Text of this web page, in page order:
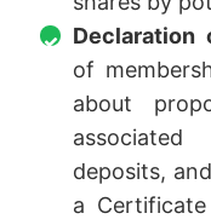
Declaration
of
about
deposits,
a